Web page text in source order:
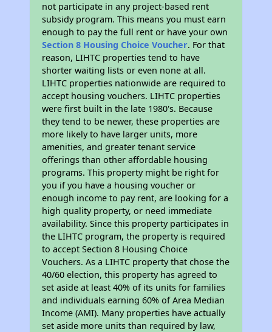
not participate in any project-based rent
subsidy program. This means you must earn
enough to pay the full rent or have your own
Section 8 Housing Choice Voucher. For that
reason, LIHTC properties tend to have
shorter waiting lists or even none at all.
LIHTC properties nationwide are required to
accept housing vouchers. LIHTC properties
were first built in the late 1980's. Because
they tend to be newer, these properties are
more likely to have larger units, more
amenities, and greater tenant service
offerings than other affordable housing
programs. This property might be right for
you if you have a housing voucher or
enough income to pay rent, are looking for a
high quality property, or need immediate
availability. Since this property participates in
the LIHTC program, the property is required
to accept Section 8 Housing Choice
Vouchers. As a LIHTC property that chose the
40/60 election, this property has agreed to
set aside at least 40% of its units for families
and individuals earning 60% of Area Median
Income (AMI). Many properties have actually
set aside more units than required by law,